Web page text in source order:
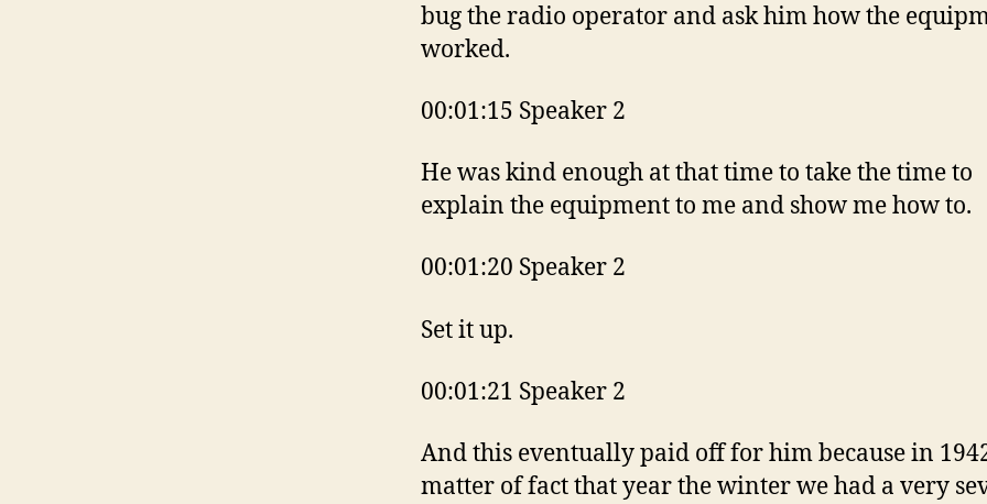
bug the radio operator and ask him how the
worked.
00:01:15 Speaker 2
He was kind enough at that time to take the time to
explain the equipment to me and show me how to.
00:01:20 Speaker 2
Set it up.
00:01:21 Speaker 2
And this eventually paid off for him because in
matter of fact that year the winter we had a very